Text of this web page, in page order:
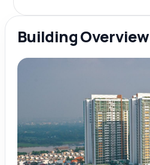
Building Overview